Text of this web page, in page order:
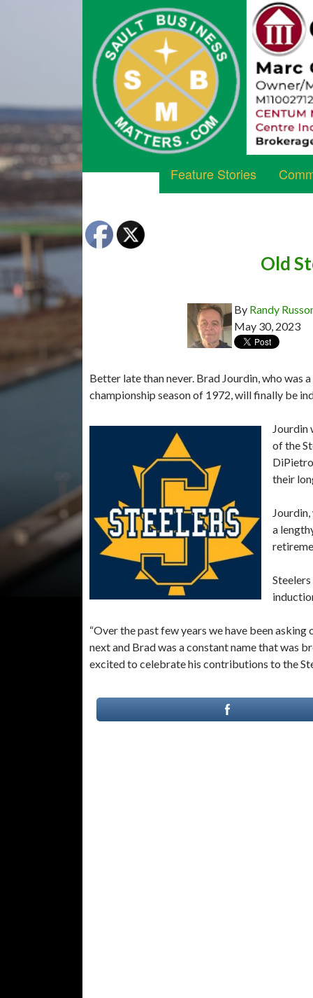
Feature Stories
Old
By Randy
May 30, 2023
Better late than never. Brad Jourdin, who was
championship season of 1972, will finally be
Jourdin
of the
their
a
“Over the past few years we have been
next and Brad was a constant name that was
excited to celebrate his contributions to the